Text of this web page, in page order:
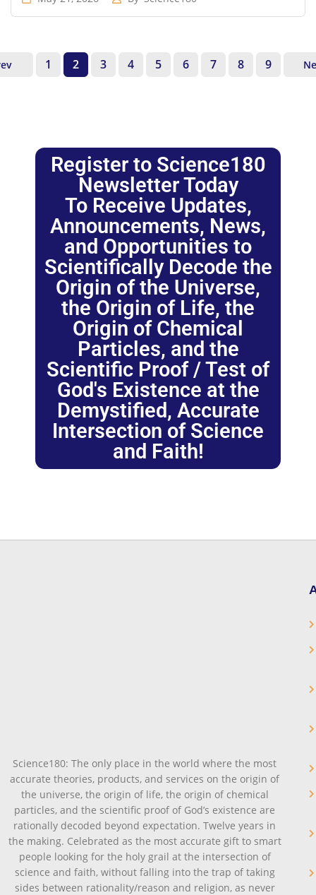
1 2 3 4 5 6 7 8 9
Register to Science180
Newsletter Today
To Receive Updates,
Announcements, News,
and Opportunities to
Scientifically Decode the
Origin of the Universe,
the Origin of Life, the
Origin of Chemical
Particles, and the
Scientific Proof / Test of
God's Existence at the
Demystified, Accurate
Intersection of Science
and Faith!
Science180: The only place in the world where the most
accurate theories, products, and services on the origin of
the universe, the origin of life, the origin of chemical
particles, and the scientific proof of God’s existence are
rationally decoded beyond expectation. Twelve years in
the making. Celebrated as the most accurate gift to smart
people looking for the holy grail at the intersection of
science and faith, without falling into the trap of taking
sides between rationality/reason and religion, as never